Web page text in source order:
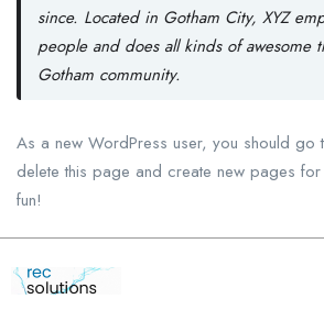
since. Located in Gotham City, XYZ
people and does all kinds of awesome
Gotham community.
As a new WordPress user, you should go
delete this page and create new pages
fun!